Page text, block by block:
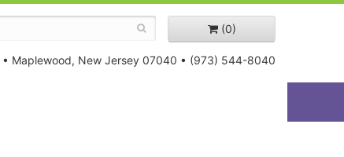
(0)
• Maplewood, New Jersey 07040 • (973) 544-8040